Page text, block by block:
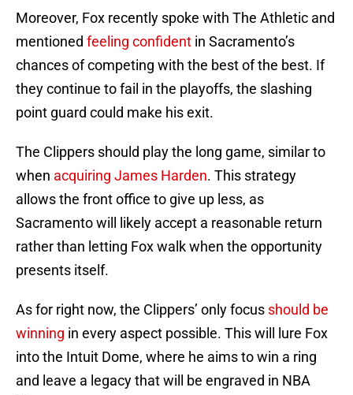
Moreover, Fox recently spoke with The Athletic and
mentioned feeling confident in Sacramento’s
chances of competing with the best of the best. If
they continue to fail in the playoffs, the slashing
point guard could make his exit.
The Clippers should play the long game, similar to
when acquiring James Harden. This strategy
allows the front office to give up less, as
Sacramento will likely accept a reasonable return
rather than letting Fox walk when the opportunity
presents itself.
As for right now, the Clippers’ only focus should be
winning in every aspect possible. This will lure Fox
into the Intuit Dome, where he aims to win a ring
and leave a legacy that will be engraved in NBA